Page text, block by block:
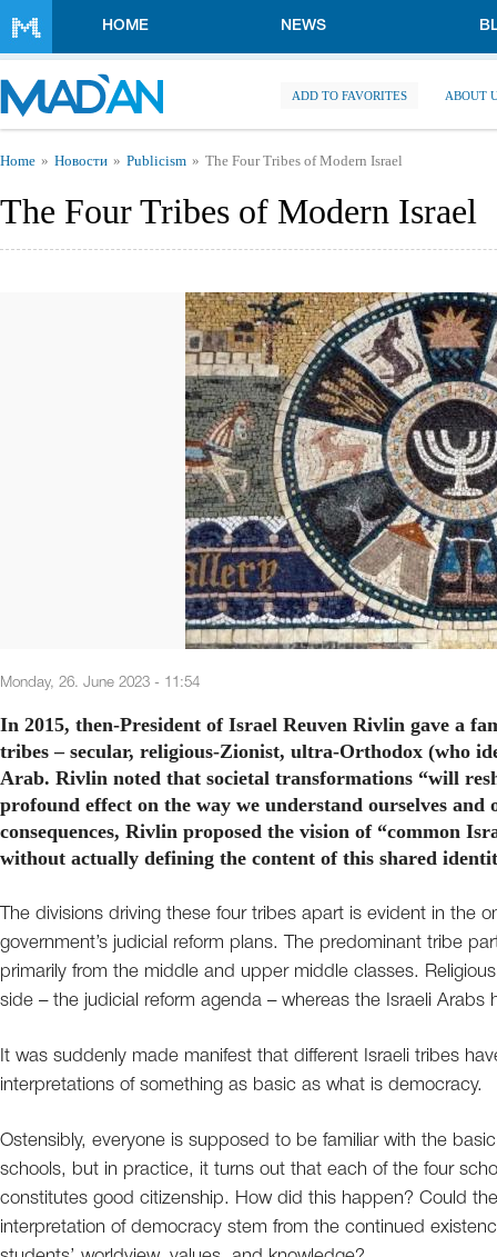
HOME NEWS
ADD TO FAVORITES ABOUT
You are here
Home Новости Publicism The Four Tribes of Modern Israel
The Four Tribes of Modern Israel
Monday, 26. June 2023 - 11:54
In 2015, then-President of Israel Reuven Rivlin gave a
tribes – secular, religious-Zionist, ultra-Orthodox (who
Arab. Rivlin noted that societal transformations “will
profound effect on the way we understand ourselves and
consequences, Rivlin proposed the vision of “common
without actually defining the content of this shared
The divisions driving these four tribes apart is evident in the
government’s judicial reform plans. The predominant tribe
primarily from the middle and upper middle classes.
side – the judicial reform agenda – whereas the Israeli
It was suddenly made manifest that different Israeli tribes
interpretations of something as basic as what is democracy.
Ostensibly, everyone is supposed to be familiar with the
schools, but in practice, it turns out that each of the four
constitutes good citizenship. How did this happen? Could
interpretation of democracy stem from the continued